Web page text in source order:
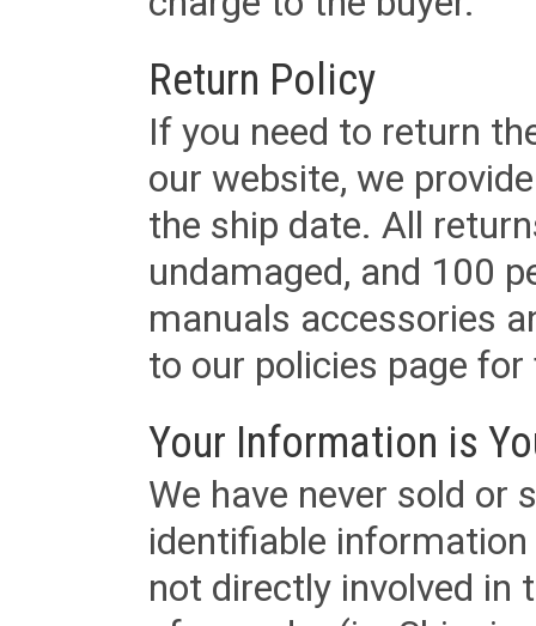
Return Policy
If you need to return
our website, we
the ship date. All
undamaged, and 100
manuals accessories
to our policies page
Your Information is
We have never sold or
identifiable
not directly involved in